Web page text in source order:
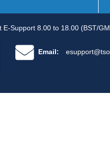
E-Support 8.00 to 18.00 (BST/
Email: